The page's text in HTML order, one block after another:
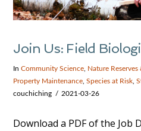
Join Us: Field
InCommunity Science Nature Reserves
Property Maintenance ,Species at Risk ,
couchiching
2021-03-26
Download a PDF of the Job